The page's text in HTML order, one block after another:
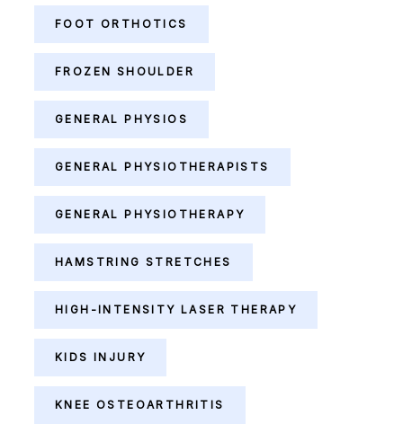
FOOT ORTHOTICS
FROZEN SHOULDER
GENERAL PHYSIOS
GENERAL PHYSIOTHERAPISTS
GENERAL PHYSIOTHERAPY
HAMSTRING STRETCHES
HIGH-INTENSITY LASER THERAPY
KIDS INJURY
KNEE OSTEOARTHRITIS